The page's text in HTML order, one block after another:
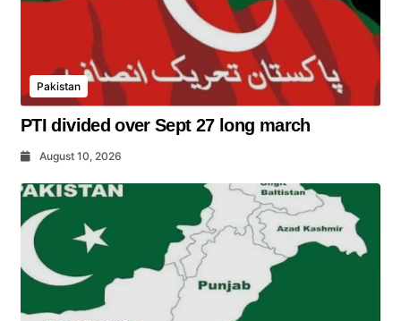
Pakistan
PTI divided over Sept 27 long march
August 10, 2026